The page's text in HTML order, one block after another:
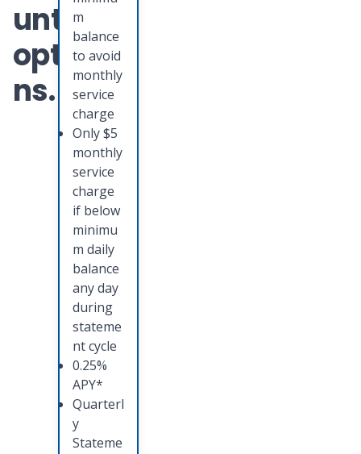
unt
optio
ns.
m
balance
to avoid
monthly
service
charge
Only $5
monthly
service
charge
if below
minimu
m daily
balance
any day
during
stateme
nt cycle
0.25%
APY*
Quarterl
y
Stateme